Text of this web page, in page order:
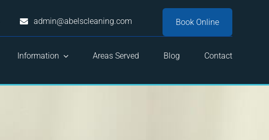
admin@abelscleaning.com Book Online
Information Areas Served Blog Contact